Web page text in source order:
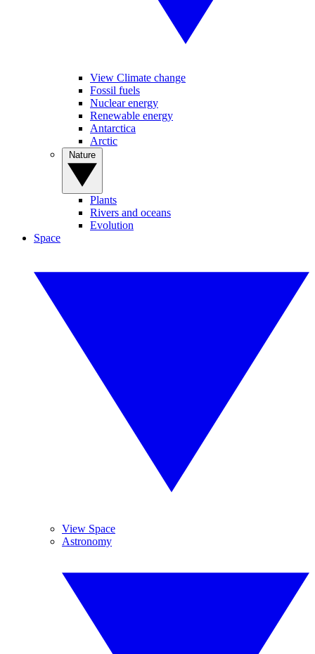
View Climate change
Fossil fuels
Nuclear energy
Renewable energy
Antarctica
Arctic
Plants
Rivers and oceans
Evolution
Space
View Space
Astronomy